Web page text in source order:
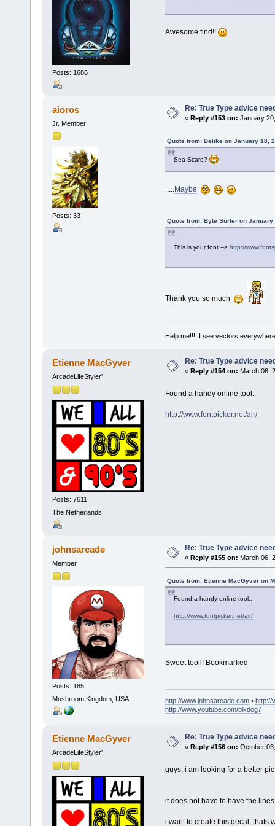
Posts: 1686
Awesome find!!
aioros
Jr. Member
Posts: 33
Re: True Type advice
« Reply #153 on: January
Quote from: Belike on January 18,
Sea Scare?
.....Maybe
Quote from: Byte Surfer on January
This is your font --> http://
Thank you so much
Help me!!!, I see vectors
Etienne MacGyver
ArcadeLifeStyler'
Posts: 7611
The Netherlands
Re: True Type advice
« Reply #154 on: March 06,
Found a handy online tool..
http://www.fontpicker.net/air/
johnsarcade
Member
Posts: 185
Mushroom Kingdom, USA
Re: True Type advice
« Reply #155 on: March 06,
Quote from: Etienne MacGyver on
Found a handy online tool..
http://www.fontpicker.net/air/
Sweet tooll! Bookmarked
http://www.johnsarcade.com• http://
http://www.youtube.com/blkdog7
Etienne MacGyver
ArcadeLifeStyler'
Re: True Type advice
« Reply #156 on: October
guys, i am looking for a better
it does not have to have the
i want to create this decal, thats